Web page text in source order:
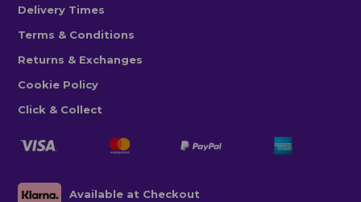
Delivery Times
Terms & Conditions
Returns & Exchanges
Cookie Policy
Click & Collect
Available at Checkout